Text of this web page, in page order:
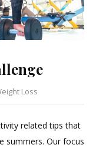
Loss
Leave
Comment
related tips that
summers. Our focus